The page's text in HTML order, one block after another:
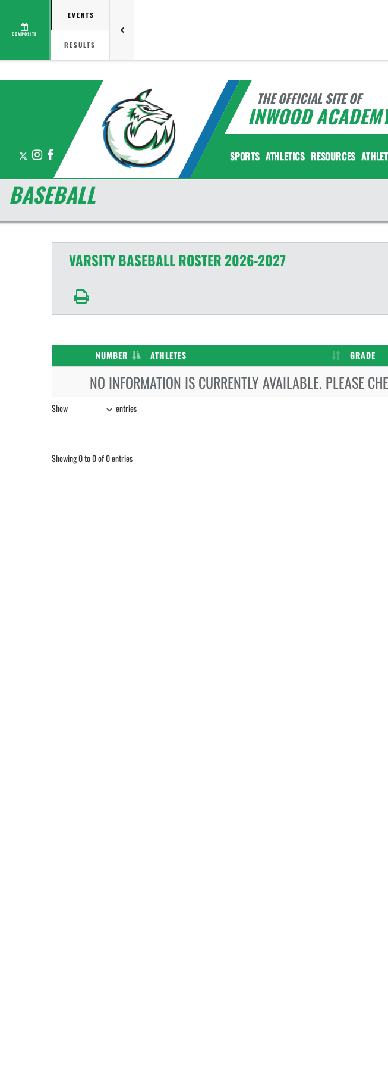
COMPOSITE
EVENTS
RESULTS
THE OFFICIAL SITE OF
INWOOD
X Instagram
Facebook SPORTS ATHLETICS RESOURCES
BASEBALL
VARSITYBASEBALLROSTER 2026-2027
NUMBER ATHLETES GRADE
NO INFORMATION IS CURRENTLY AVAILABLE. PLEASE
Show entries
Showing 0 to 0 of 0 entries